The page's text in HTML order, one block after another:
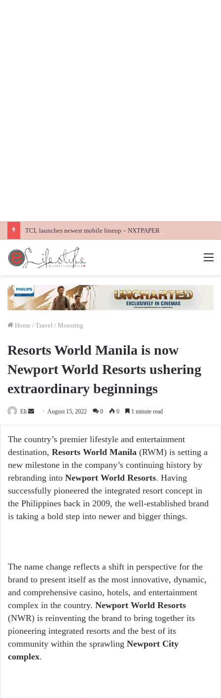
Home / Travel / Motoring
Resorts World Manila is now
Newport World Resorts ushering
extraordinary beginnings
Eli
Send August 15, 2022 0 0 1 minute read
The country’s premier lifestyle and entertainment
destination, Resorts World Manila (RWM) is setting a
new milestone in the company’s continuing history by
rebranding into Newport World Resorts. Having
successfully pioneered the integrated resort concept in
the Philippines back in 2009, the well-established brand
is taking a bold step into newer and bigger things.
The name change reflects a shift in perspective for the
brand to present itself as the most innovative, dynamic,
and comprehensive casino, hotels, and entertainment
complex in the country. Newport World Resorts
(NWR) is reinventing the brand to bring together its
pioneering integrated resorts and the best of its
community within the sprawling Newport City
complex.